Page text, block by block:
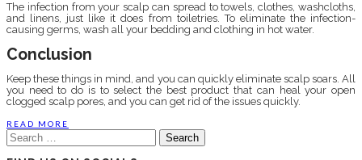
The infection from your scalp can spread to towels, clothes, washcloths,
and linens, just like it does from toiletries. To eliminate the infection-
causing germs, wash all your bedding and clothing in hot water.
Conclusion
Keep these things in mind, and you can quickly eliminate scalp soars. All
you need to do is to select the best product that can heal your open
clogged scalp pores, and you can get rid of the issues quickly.
READ MORE
Search
for: